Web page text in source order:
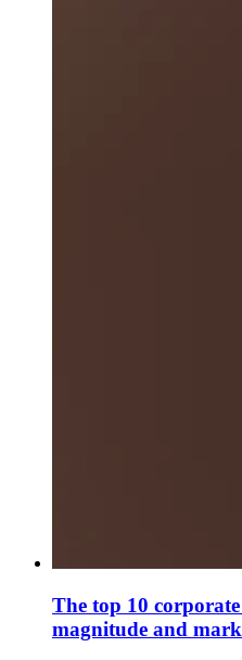
The top 10
magnitude and